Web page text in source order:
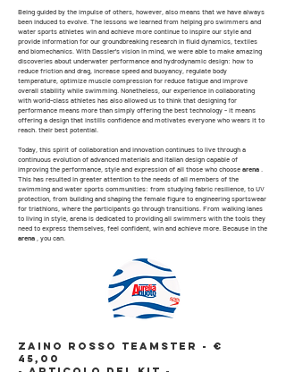
Being guided by the impulse of others, however, also means that we have always
been induced to evolve. The lessons we learned from helping pro swimmers and
water sports athletes win and achieve more continue to inspire our style and
provide information for our groundbreaking research in fluid dynamics, textiles
and biomechanics. With Dassler's vision in mind, we were able to make amazing
discoveries about underwater performance and hydrodynamic design: how to
reduce friction and drag, increase speed and buoyancy, regulate body
temperature, optimize muscle compression for reduce fatigue and improve
overall stability while swimming. Nonetheless, our experience in collaborating
with world-class athletes has also allowed us to think that designing for
performance means more than simply offering the best technology - it means
offering a design that instills confidence and motivates everyone who wears it to
reach. their best potential.
Today, this spirit of collaboration and innovation continues to live through a
continuous evolution of advanced materials and Italian design capable of
improving the performance, style and expression of all those who choose arena .
This has resulted in greater attention to the needs of all members of the
swimming and water sports communities: from studying fabric resilience, to UV
protection, from building and shaping the female figure to engineering sportswear
for triathlons, where the participants go through transitions. From walking lanes
to living in style, arena is dedicated to providing all swimmers with the tools they
need to express themselves, feel confident, win and achieve more. Because in the
arena , you can.
ZAINO ROSSO TEAMSTER - €
45,00